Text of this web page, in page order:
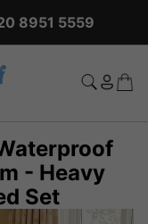
8951 5559
- Heavy
Set